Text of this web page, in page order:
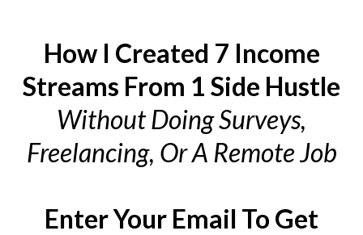
How I Created 7 Income
Streams From 1 Side Hustle
Without Doing Surveys,
Freelancing, Or A Remote Job
Enter Your Email To Get